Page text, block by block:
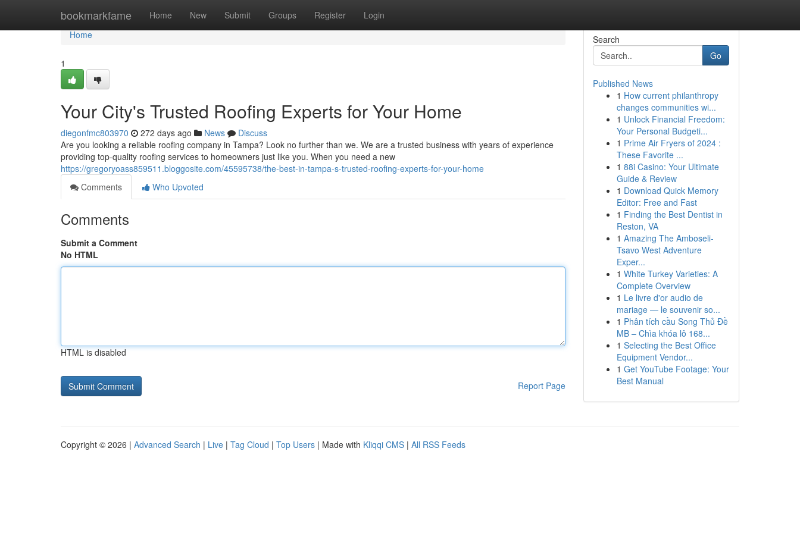
bookmarkfame Home New Submit Groups Register Login
Home
Home
1
Your City's Trusted Roofing Experts for Your Home
diegonfmc803970 272 days ago News
Discuss
Are you looking a reliable roofing company in Tampa? Look no further than we. We are a trusted business with years of experience
providing top-quality roofing services to homeowners just like you. When you need a new
https://gregoryoass859511.bloggosite.com/45595738/the-best-in-tampa-s-trusted-roofing-experts-for-your-home
Comments
Who Upvoted
Comments
Submit a Comment
No HTML
HTML is disabled
Report Page
Search
Go
Published News
1 How current philanthropy
changes communities wi...
1 Unlock Financial Freedom:
Your Personal Budgeti...
1 Prime Air Fryers of 2024 :
These Favorite ...
1 88i Casino: Your Ultimate
Guide & Review
1 Download Quick Memory
Editor: Free and Fast
1 Finding the Best Dentist in
Reston, VA
1 Amazing The Amboseli-
Tsavo West Adventure
Exper...
1 White Turkey Varieties: A
Complete Overview
1 Le livre d'or audio de
mariage — le souvenir so...
1 Phân tích cầu Song Thủ Đề
MB – Chìa khóa lô 168...
1 Selecting the Best Office
Equipment Vendor...
1 Get YouTube Footage: Your
Best Manual
Copyright © 2026 | Advanced Search | Live | Tag Cloud | Top Users | Made with Kliqqi CMS | All RSS Feeds